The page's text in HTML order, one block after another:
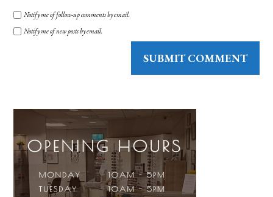
Notify me of follow-up comments by email.
Notify me of new posts by email.